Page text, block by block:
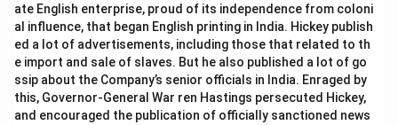
ate English enterprise, proud of its independence from coloni
al influence, that began English printing in India. Hickey publish
ed a lot of advertisements, including those that related to th
e import and sale of slaves. But he also published a lot of go
ssip about the Company’s senior officials in India. Enraged by
this, Governor-General War ren Hastings persecuted Hickey,
and encouraged the publication of officially sanctioned news